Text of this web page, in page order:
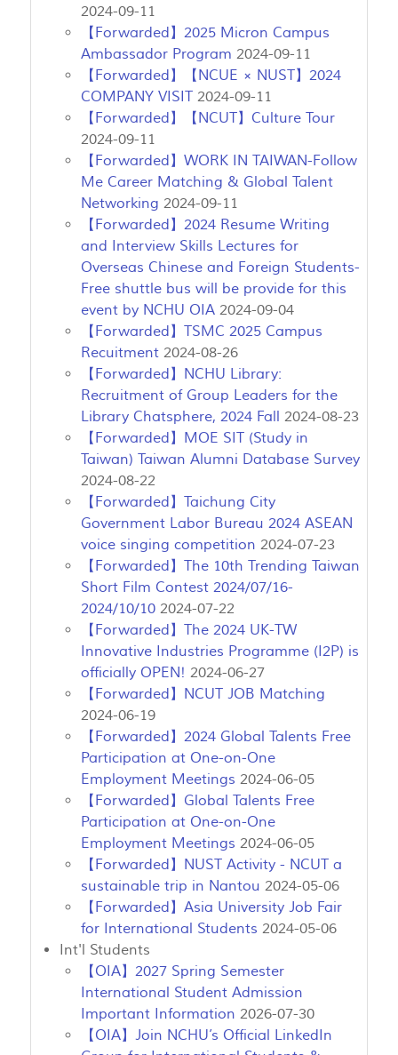
2024-09-11
【Forwarded】2025 Micron Campus
Ambassador Program 2024-09-11
【Forwarded】【NCUE × NUST】2024
COMPANY VISIT 2024-09-11
【Forwarded】【NCUT】Culture Tour
2024-09-11
【Forwarded】WORK IN TAIWAN-Follow
Me Career Matching & Global Talent
Networking 2024-09-11
【Forwarded】2024 Resume Writing
and Interview Skills Lectures for
Overseas Chinese and Foreign Students-
Free shuttle bus will be provide for this
event by NCHU OIA 2024-09-04
【Forwarded】TSMC 2025 Campus
Recuitment 2024-08-26
【Forwarded】NCHU Library:
Recruitment of Group Leaders for the
Library Chatsphere, 2024 Fall 2024-08-23
【Forwarded】MOE SIT (Study in
Taiwan) Taiwan Alumni Database Survey
2024-08-22
【Forwarded】Taichung City
Government Labor Bureau 2024 ASEAN
voice singing competition 2024-07-23
【Forwarded】The 10th Trending Taiwan
Short Film Contest 2024/07/16-
2024/10/10 2024-07-22
【Forwarded】The 2024 UK-TW
Innovative Industries Programme (I2P) is
officially OPEN! 2024-06-27
【Forwarded】NCUT JOB Matching
2024-06-19
【Forwarded】2024 Global Talents Free
Participation at One-on-One
Employment Meetings 2024-06-05
【Forwarded】Global Talents Free
Participation at One-on-One
Employment Meetings 2024-06-05
【Forwarded】NUST Activity - NCUT a
sustainable trip in Nantou 2024-05-06
【Forwarded】Asia University Job Fair
for International Students 2024-05-06
Int'l Students
【OIA】2027 Spring Semester
International Student Admission
Important Information 2026-07-30
【OIA】Join NCHU’s Official LinkedIn